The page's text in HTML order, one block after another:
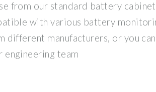
from our standard battery
with various battery
different manufacturers, or you can
engineering team